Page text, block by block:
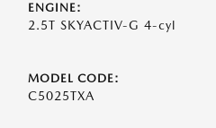
ENGINE:
2.5T SKYACTIV-G 4-cyl
MODEL CODE:
C5025TXA